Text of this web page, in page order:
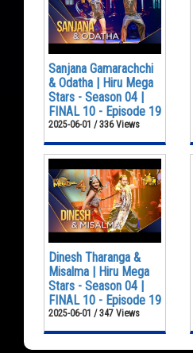
Sanjana Gamarachchi
& Odatha | Hiru Mega
Stars - Season 04 |
FINAL 10 - Episode 19
2025-06-01 / 336 Views
Dinesh Tharanga &
Misalma | Hiru Mega
Stars - Season 04 |
FINAL 10 - Episode 19
2025-06-01 / 347 Views